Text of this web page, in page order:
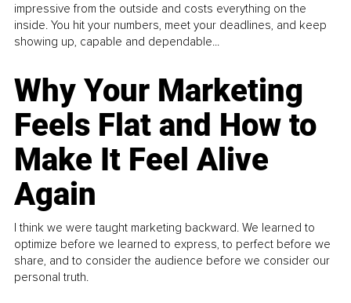
impressive from the outside and costs everything on the
inside. You hit your numbers, meet your deadlines, and keep
showing up, capable and dependable...
Why Your Marketing
Feels Flat and How to
Make It Feel Alive
Again
I think we were taught marketing backward. We learned to
optimize before we learned to express, to perfect before we
share, and to consider the audience before we consider our
personal truth.